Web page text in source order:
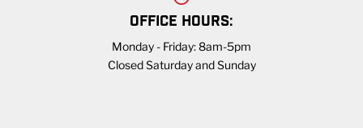
OFFICE HOURS:
Monday - Friday: 8am-5pm
Closed Saturday and Sunday